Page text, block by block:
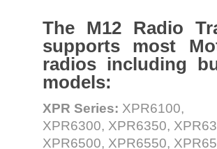
The M12 Radio
supports most
radios including
models:
XPR Series: XPR6100,
XPR6300, XPR6350,
XPR6500, XPR6550,